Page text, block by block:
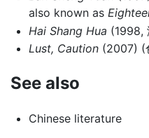
also known as
Hai Shang Hua (1998,
Lust, Caution(2007) (
See also
Chinese literature